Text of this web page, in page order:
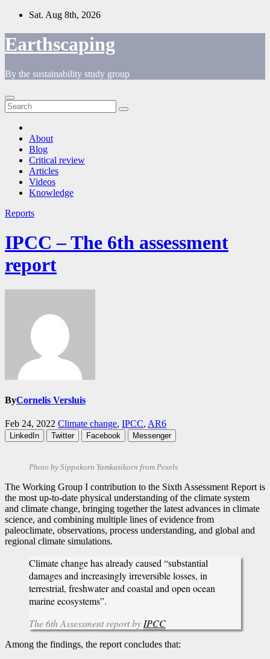
Skip
content
Sat. Aug 8th, 2026
Earthscaping
By the sustainability study group
About
Blog
Critical review
Articles
Videos
Knowledge
Reports
IPCC – The 6th assessment
report
ByCornelis Versluis
Feb 24, 2022 Climate change, IPCC, AR6
LinkedIn Twitter Facebook Messenger
Photo by Sippakorn Yamkasikorn from Pexels
The Working Group I contribution to the Sixth Assessment Report is
the most up-to-date physical understanding of the climate system
and climate change, bringing together the latest advances in climate
science, and combining multiple lines of evidence from
paleoclimate, observations, process understanding, and global and
regional climate simulations.
Climate change has already caused “substantial
damages and increasingly irreversible losses, in
terrestrial, freshwater and coastal and open ocean
marine ecosystems”.
The 6th Assessment report byIPCC
Among the findings, the report concludes that: